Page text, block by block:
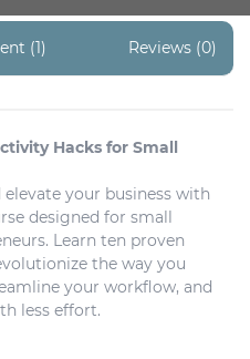
(1) Reviews (0)
Hacks for Small
your business with
designed for small
Learn ten proven
the way you
your workflow, and
less effort.